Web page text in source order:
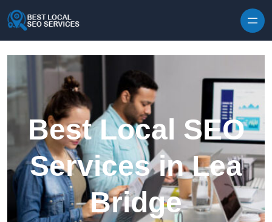
Best Local SEO
Services in Lea
Bridge